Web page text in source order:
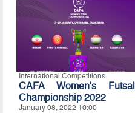
International Competitions
CAFA Women's Futsal
Championship 2022
January 08, 2022 10:00